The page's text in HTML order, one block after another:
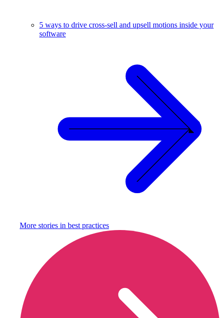
5 ways to drive cross-sell and upsell motions inside your
software
More stories in best practices